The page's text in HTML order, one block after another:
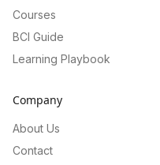
Courses
BCI Guide
Learning Playbook
Company
About Us
Contact